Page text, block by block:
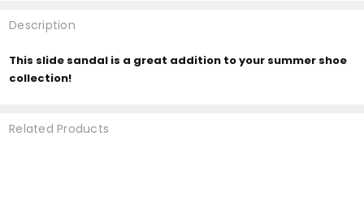
Description
This slide sandal is a great addition to your summer shoe
collection!
Related Products